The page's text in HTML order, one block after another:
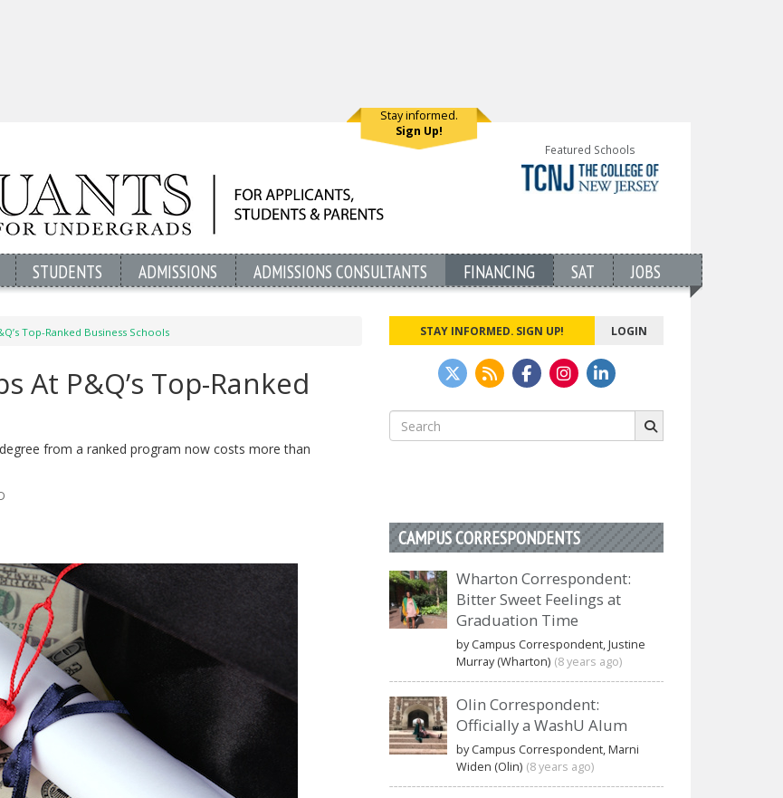
Stay informed.
Sign Up!
Featured Schools
STUDENTS ADMISSIONS ADMISSIONS CONSULTANTS FINANCING SAT JOBS
Top-Ranked Business Schools
At P&Q’s Top-Ranked
from a ranked program now costs more than
STAY INFORMED. SIGN UP! LOGIN
Search
for:
CAMPUS CORRESPONDENTS
Wharton Correspondent:
Bitter Sweet Feelings at
Graduation Time
by Campus Correspondent, Justine
Murray (Wharton) (8 years ago)
Olin Correspondent:
Officially a WashU Alum
by Campus Correspondent, Marni
Widen (Olin) (8 years ago)